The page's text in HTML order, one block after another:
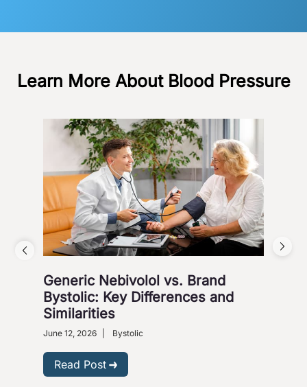
Learn More About Blood Pressure
Generic Nebivolol vs. Brand
Bystolic: Key Differences and
Similarities
June 12, 2026 Bystolic
Read Post